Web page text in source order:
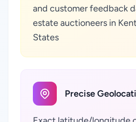
and customer feedback
estate auctioneers in
States
Precise